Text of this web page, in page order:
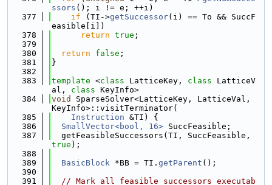
ssors (); i != e; ++i)
  377
if (TI->getSuccessor(i) == To && SuccF
easible[i])
  378
return true ;
  379
  380
return false ;
  381
}
  382
  383
template <class LatticeKey, class LatticeV
al, class KeyInfo>
  384
void
SparseSolver<LatticeKey, LatticeVal,
KeyInfo>::visitTerminator(
  385
Instruction &TI) {
  386
SmallVector<bool, 16> SuccFeasible;
  387
true );
  388
  389
BasicBlock *BB = TI. getParent ();
  390
  391
// Mark all feasible successors executab